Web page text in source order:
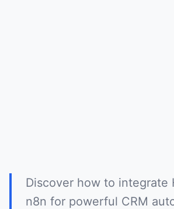
Discover how to integrate
n8n for powerful CRM